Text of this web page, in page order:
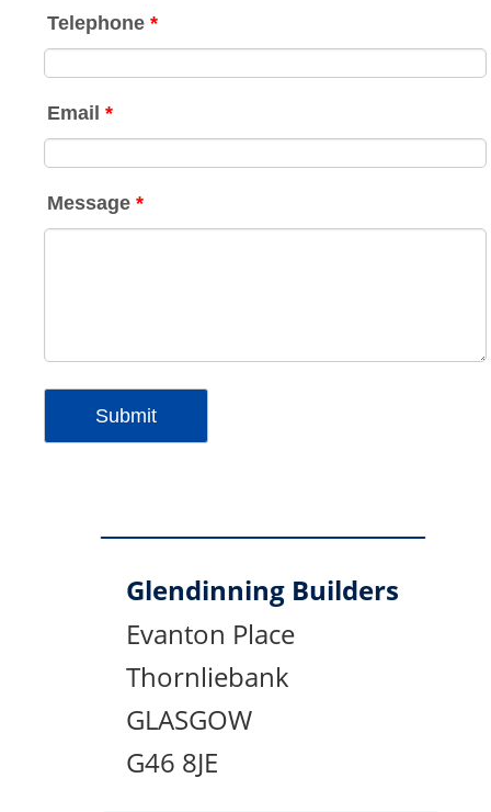
Glendinning Builders
Evanton Place
Thornliebank
GLASGOW
G46 8JE